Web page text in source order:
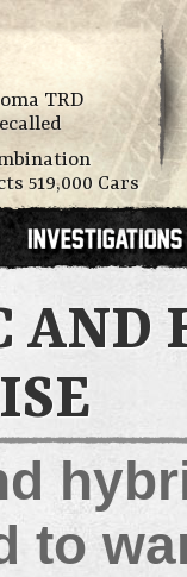
TRD
519,000 Cars
AND
to